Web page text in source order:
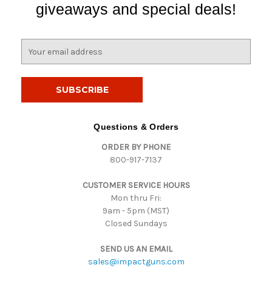
giveaways and special deals!
Questions & Orders
ORDER BY PHONE
800-917-7137
CUSTOMER SERVICE HOURS
Mon thru Fri:
9am - 5pm (MST)
Closed Sundays
SEND US AN EMAIL
sales@impactguns.com